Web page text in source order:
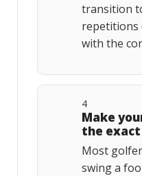
transition
repetitions
with the
4
Make
the
Most
swing a